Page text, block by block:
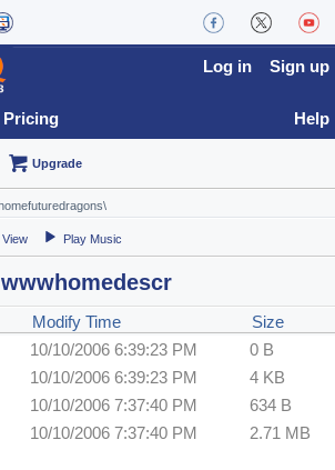
Pricing
Log in Sign up
Help
Upgrade
View Play Music
wwwhomedescr
Modify Time
Size
10/10/2006 6:39:23 PM
0 B
10/10/2006 6:39:23 PM
4 KB
10/10/2006 7:37:40 PM
634 B
10/10/2006 7:37:40 PM 2.71 MB